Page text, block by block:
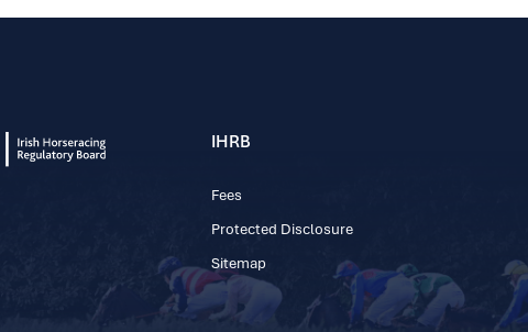
IHRB
Fees
Protected Disclosure
Sitemap